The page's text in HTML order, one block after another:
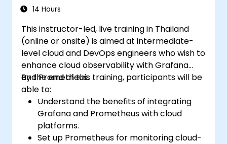
14 Hours
This instructor-led, live training in Thailand
(online or onsite) is aimed at intermediate-
level cloud and DevOps engineers who wish to
enhance cloud observability with Grafana
and Prometheus.
By the end of this training, participants will be
able to:
Understand the benefits of integrating
Grafana and Prometheus with cloud
platforms.
Set up Prometheus for monitoring cloud-